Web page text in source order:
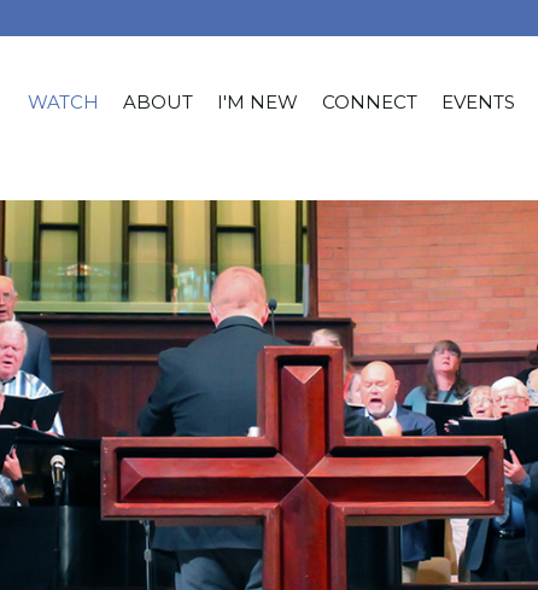
WATCH ABOUT I'M NEW CONNECT EVENTS